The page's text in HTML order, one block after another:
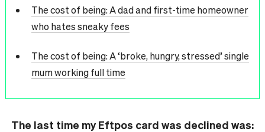
The cost of being: A dad and first-time homeowner
who hates sneaky fees
The cost of being: A ‘broke, hungry, stressed’ single
mum working full time
The last time my Eftpos card was declined was: